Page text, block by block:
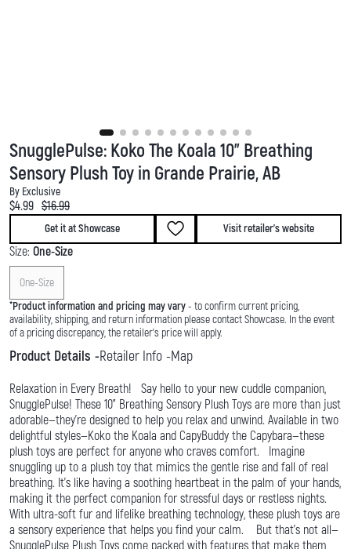
SnugglePulse: Koko The Koala 10" Breathing
Sensory Plush Toy in Grande Prairie, AB
By Exclusive
Current price:
$4.99 Original price:
$16.99
Get it at Showcase Visit retailer's website
Size: One-Size
One-Size
*Product information and pricing may vary- to confirm current pricing,
availability, shipping, and return information please contact Showcase. In the event
of a pricing discrepancy, the retailer's price will apply.
Product Details Retailer Info Map
Relaxation in Every Breath! Say hello to your new cuddle companion,
SnugglePulse! These 10" Breathing Sensory Plush Toys are more than just
adorable—they're designed to help you relax and unwind. Available in two
delightful styles—Koko the Koala and CapyBuddy the Capybara—these
plush toys are perfect for anyone who craves comfort. Imagine
snuggling up to a plush toy that mimics the gentle rise and fall of real
breathing. It's like having a soothing heartbeat in the palm of your hands,
making it the perfect companion for stressful days or restless nights.
With ultra-soft fur and lifelike breathing technology, these plush toys are
a sensory experience that helps you find your calm. But that's not all—
SnugglePulse Plush Toys come packed with features that make them